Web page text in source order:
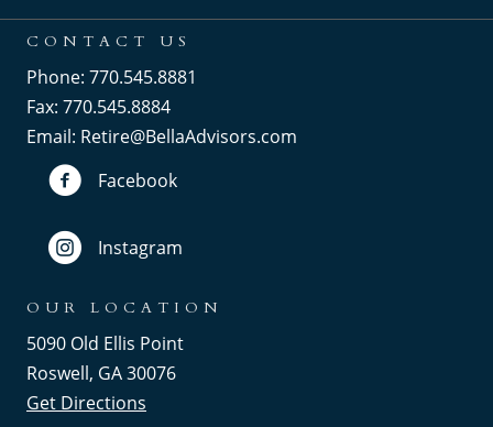
CONTACT US
Phone: 770.545.8881
Fax: 770.545.8884
Email: Retire@BellaAdvisors.com
Facebook
Instagram
OUR LOCATION
5090 Old Ellis Point
Roswell, GA 30076
Get Directions